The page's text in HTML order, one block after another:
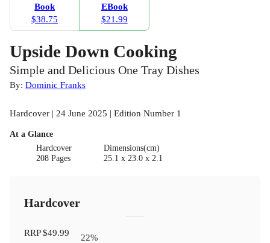
Book
$38.75
EBook
$21.99
Upside Down Cooking
Simple and Delicious One Tray Dishes
By: Dominic Franks
Hardcover | 24 June 2025 | Edition Number 1
At a Glance
Hardcover
208 Pages
Dimensions(cm)
25.1 x 23.0 x 2.1
Hardcover
RRP$49.99
22%